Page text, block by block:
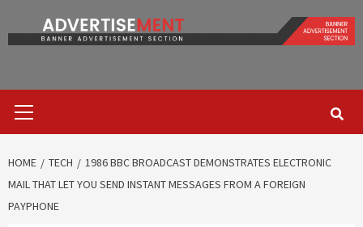
Menu
HOME TECH
1986 BBC BROADCAST DEMONSTRATES ELECTRONIC
MAIL THAT LET YOU SEND INSTANT MESSAGES FROM A FOREIGN
PAYPHONE